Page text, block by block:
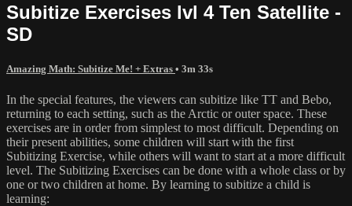
Subitize Exercises lvl 4 Ten Satellite -
SD
Amazing Math: Subitize Me! + Extras • 3m 33s
In the special features, the viewers can subitize like TT and Bebo,
returning to each setting, such as the Arctic or outer space. These
exercises are in order from simplest to most difficult. Depending on
their present abilities, some children will start with the first
Subitizing Exercise, while others will want to start at a more difficult
level. The Subitizing Exercises can be done with a whole class or by
one or two children at home. By learning to subitize a child is
learning: